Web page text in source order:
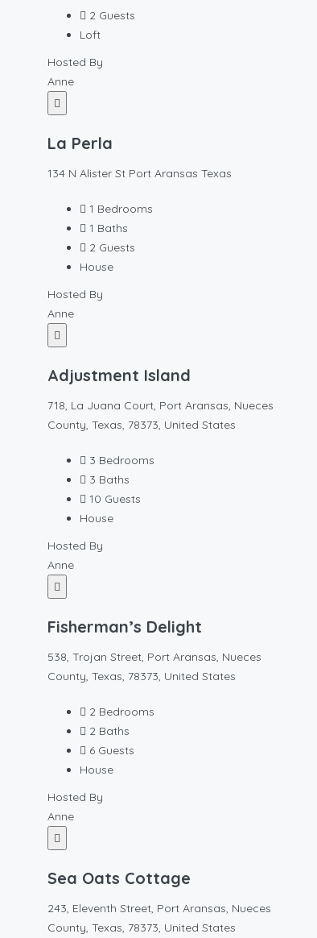
2 Guests
Loft
Hosted By
Anne
La Perla
134 N Alister St Port Aransas Texas
1 Bedrooms
1 Baths
2 Guests
House
Hosted By
Anne
Adjustment Island
718, La Juana Court, Port Aransas, Nueces
County, Texas, 78373, United States
3 Bedrooms
3 Baths
10 Guests
House
Hosted By
Anne
Fisherman’s Delight
538, Trojan Street, Port Aransas, Nueces
County, Texas, 78373, United States
2 Bedrooms
2 Baths
6 Guests
House
Hosted By
Anne
Sea Oats Cottage
243, Eleventh Street, Port Aransas, Nueces
County, Texas, 78373, United States